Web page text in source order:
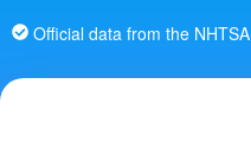
Official data from the NHTSA